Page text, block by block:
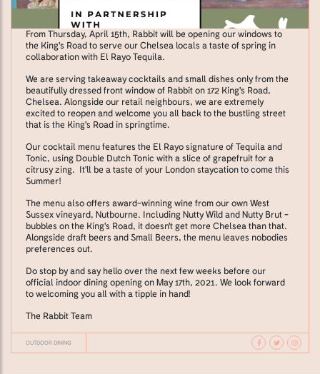
From Thursday, April 15th, Rabbit will be opening our windows to
the King's Road to serve our Chelsea locals a taste of spring in
collaboration with El Rayo Tequila.
We are serving takeaway cocktails and small dishes only from the
beautifully dressed front window of Rabbit on 172 King's Road,
Chelsea. Alongside our retail neighbours, we are extremely
excited to reopen and welcome you all back to the bustling street
that is the King's Road in springtime.
Our cocktail menu features the El Rayo signature of Tequila and
Tonic, using Double Dutch Tonic with a slice of grapefruit for a
citrusy zing. It'll be a taste of your London staycation to come this
Summer!
The menu also offers award-winning wine from our own West
Sussex vineyard, Nutbourne. Including Nutty Wild and Nutty Brut -
bubbles on the King's Road, it doesn't get more Chelsea than that.
Alongside draft beers and Small Beers, the menu leaves nobodies
preferences out.
Do stop by and say hello over the next few weeks before our
official indoor dining opening on May 17th, 2021. We look forward
to welcoming you all with a tipple in hand!
The Rabbit Team
OUTDOOR DINING